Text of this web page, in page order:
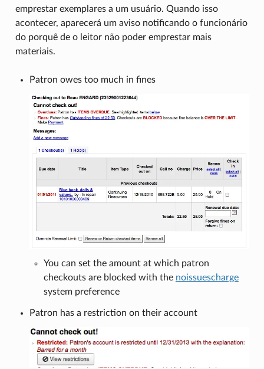
emprestar exemplares a um usuário. Quando isso
acontecer, aparecerá um aviso notificando o funcionário
do porquê de o leitor não poder emprestar mais
materiais.
Patron owes too much in fines
You can set the amount at which patron
checkouts are blocked with the noissuescharge
system preference
Patron has a restriction on their account